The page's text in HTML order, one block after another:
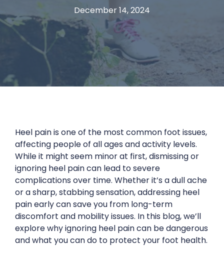
December 14, 2024
Heel pain is one of the most common foot issues,
affecting people of all ages and activity levels.
While it might seem minor at first, dismissing or
ignoring heel pain can lead to severe
complications over time. Whether it’s a dull ache
or a sharp, stabbing sensation, addressing heel
pain early can save you from long-term
discomfort and mobility issues. In this blog, we’ll
explore why ignoring heel pain can be dangerous
and what you can do to protect your foot health.